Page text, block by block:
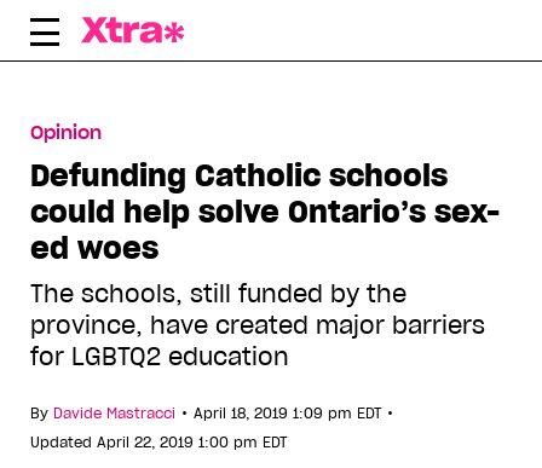
Skip
Opinion
Defunding Catholic schools
could help solve Ontario’s sex-
ed woes
The schools, still funded by the
province, have created major barriers
for LGBTQ2 education
By Davide Mastracci • April 18, 2019 1:09 pm EDT •
Updated April 22, 2019 1:00 pm EDT